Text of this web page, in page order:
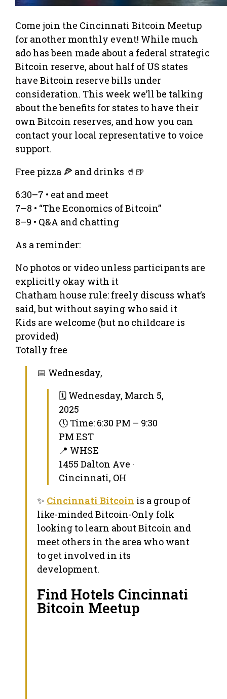
Come join the Cincinnati Bitcoin Meetup
for another monthly event! While much
ado has been made about a federal strategic
Bitcoin reserve, about half of US states
have Bitcoin reserve bills under
consideration. This week we’ll be talking
about the benefits for states to have their
own Bitcoin reserves, and how you can
contact your local representative to voice
support.
Free pizza 🍕 and drinks 🥤🍺
6:30–7 • eat and meet
7–8 • “The Economics of Bitcoin”
8–9 • Q&A and chatting
As a reminder:
No photos or video unless participants are
explicitly okay with it
Chatham house rule: freely discuss what’s
said, but without saying who said it
Kids are welcome (but no childcare is
provided)
Totally free
📅 Wednesday,
🗓 Wednesday, March 5,
2025
🕔 Time: 6:30 PM – 9:30
PM EST
📍 WHSE
1455 Dalton Ave ·
Cincinnati, OH
✨ Cincinnati Bitcoin is a group of
like-minded Bitcoin-Only folk
looking to learn about Bitcoin and
meet others in the area who want
to get involved in its
development.
Find Hotels Cincinnati
Bitcoin Meetup